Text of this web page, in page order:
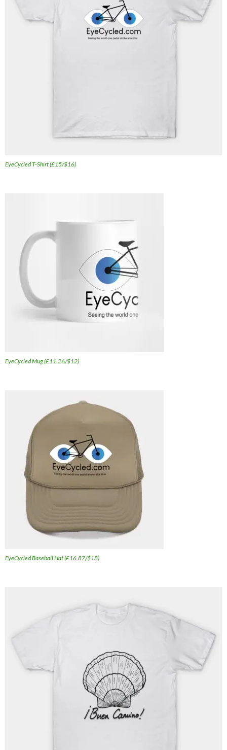
EyeCycled T-Shirt (£15/$16)
EyeCycled Mug (£11.26/$12)
EyeCycled Baseball Hat (£16.87/$18)